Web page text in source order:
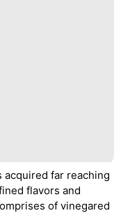
acquired far reaching
flavors and
of vinegared